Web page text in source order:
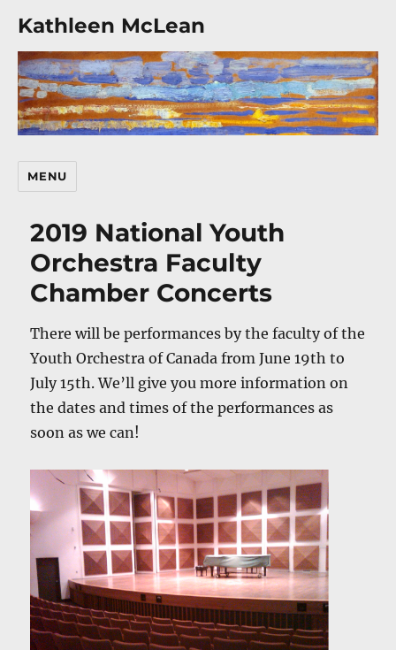
Kathleen McLean
MENU
2019 National Youth
Orchestra Faculty
Chamber Concerts
There will be performances by the faculty of the
Youth Orchestra of Canada from June 19th to
July 15th. We’ll give you more information on
the dates and times of the performances as
soon as we can!